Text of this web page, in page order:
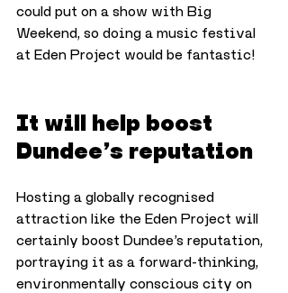
could put on a show with Big
Weekend, so doing a music festival
at Eden Project would be fantastic!
It will help boost
Dundee’s reputation
Hosting a globally recognised
attraction like the Eden Project will
certainly boost Dundee’s reputation,
portraying it as a forward-thinking,
environmentally conscious city on